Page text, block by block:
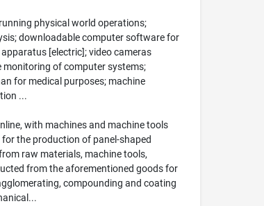
physical world operations;
downloadable computer software for
[electric]; video cameras
of computer systems;
for medical purposes; machine
...
with machines and machine tools
the production of panel-shaped
raw materials, machine tools,
from the aforementioned goods for
compounding and coating